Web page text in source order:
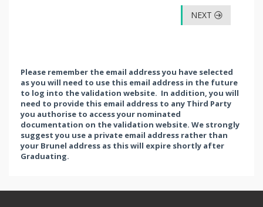
NEXT
Please remember the email address you have selected
as you will need to use this email address in the future
to log into the validation website. In addition, you will
need to provide this email address to any Third Party
you authorise to access your nominated
documentation on the validation website. We strongly
suggest you use a private email address rather than
your Brunel address as this will expire shortly after
Graduating.